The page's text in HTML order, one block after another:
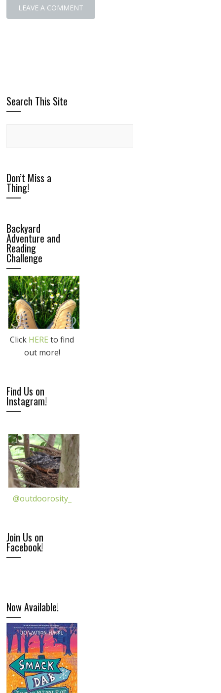
Search This Site
Don’t Miss a
Thing!
Backyard
Adventure and
Reading
Challenge
Click HERE to find
out more!
Find Us on
Instagram!
@outdoorosity_
Join Us on
Facebook!
Now Available!